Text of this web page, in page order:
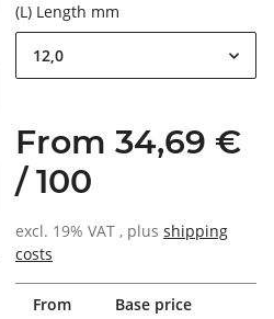
(L) Length mm
12,0
From 34,69 €
/ 100
excl. 19% VAT , plus shipping
costs
From Base price